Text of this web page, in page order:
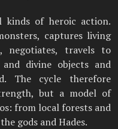
kinds of heroic action.
captures living
negotiates, travels to
divine objects and
The cycle therefore
but a model of
from local forests and
gods and Hades.